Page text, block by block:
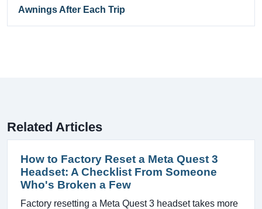
Awnings After Each Trip
Related Articles
How to Factory Reset a Meta Quest 3
Headset: A Checklist From Someone
Who's Broken a Few
Factory resetting a Meta Quest 3 headset takes more